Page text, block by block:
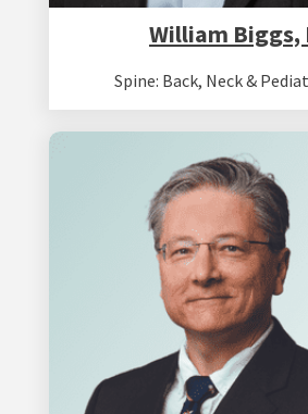
William Biggs,
Spine: Back, Neck &